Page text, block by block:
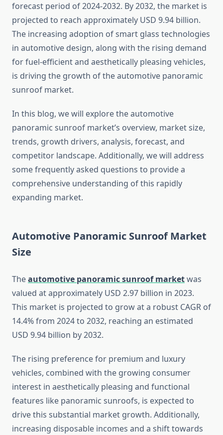
forecast period of 2024-2032. By 2032, the market is
projected to reach approximately USD 9.94 billion.
The increasing adoption of smart glass technologies
in automotive design, along with the rising demand
for fuel-efficient and aesthetically pleasing vehicles,
is driving the growth of the automotive panoramic
sunroof market.
In this blog, we will explore the automotive
panoramic sunroof market’s overview, market size,
trends, growth drivers, analysis, forecast, and
competitor landscape. Additionally, we will address
some frequently asked questions to provide a
comprehensive understanding of this rapidly
expanding market.
Automotive Panoramic Sunroof Market
Size
Theautomotive panoramic sunroof marketwas
valued at approximately USD 2.97 billion in 2023.
This market is projected to grow at a robust CAGR of
14.4% from 2024 to 2032, reaching an estimated
USD 9.94 billion by 2032.
The rising preference for premium and luxury
vehicles, combined with the growing consumer
interest in aesthetically pleasing and functional
features like panoramic sunroofs, is expected to
drive this substantial market growth. Additionally,
increasing disposable incomes and a shift towards